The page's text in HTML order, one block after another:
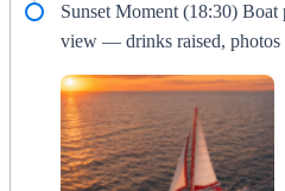
Sunset Moment (18:30) Boat
view — drinks raised, photos